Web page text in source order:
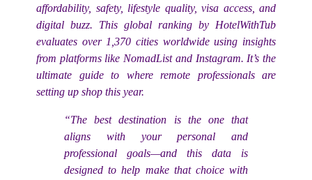
affordability, safety, lifestyle quality, visa access, and
digital buzz. This global ranking by HotelWithTub
evaluates over 1,370 cities worldwide using insights
from platforms like NomadList and Instagram. It’s the
ultimate guide to where remote professionals are
setting up shop this year.
“The best destination is the one that
aligns with your personal and
professional goals—and this data is
designed to help make that choice with